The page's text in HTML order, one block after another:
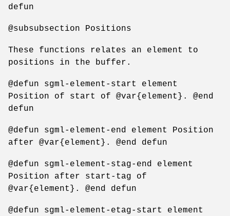
defun
@subsubsection Positions
These functions relates an element to
positions in the buffer.
@defun sgml-element-start element
Position of start of @var{element}. @end
defun
@defun sgml-element-end element Position
after @var{element}. @end defun
@defun sgml-element-stag-end element
Position after start-tag of
@var{element}. @end defun
@defun sgml-element-etag-start element